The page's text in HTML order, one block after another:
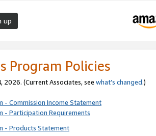
up
Program Policies
2026. (Current Associates, see what’s changed.)
- Commission Income Statement
- Participation Requirements
- Products Statement